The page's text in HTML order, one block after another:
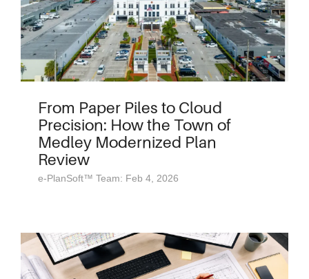
From Paper Piles to Cloud
Precision: How the Town of
Medley Modernized Plan
Review
e-PlanSoft™ Team: Feb 4, 2026